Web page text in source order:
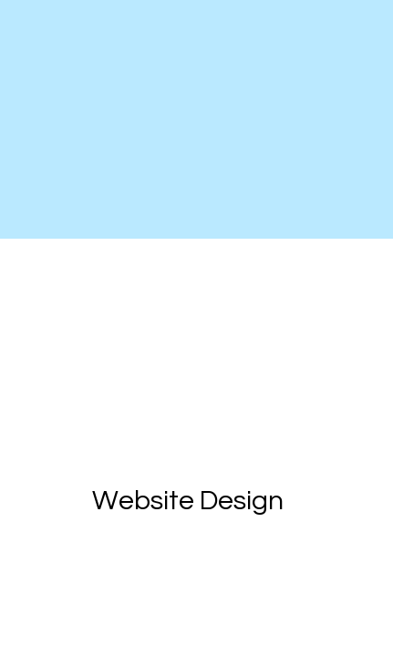
Website Design